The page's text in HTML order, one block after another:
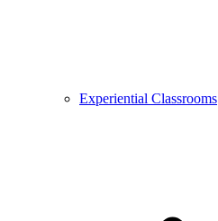
Experiential Classrooms